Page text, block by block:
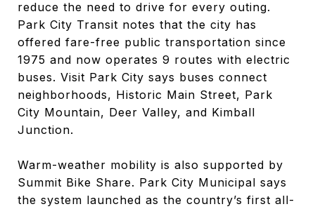
reduce the need to drive for every outing.
Park City Transit notes that the city has
offered fare-free public transportation since
1975 and now operates 9 routes with electric
buses. Visit Park City says buses connect
neighborhoods, Historic Main Street, Park
City Mountain, Deer Valley, and Kimball
Junction.
Warm-weather mobility is also supported by
Summit Bike Share. Park City Municipal says
the system launched as the country’s first all-